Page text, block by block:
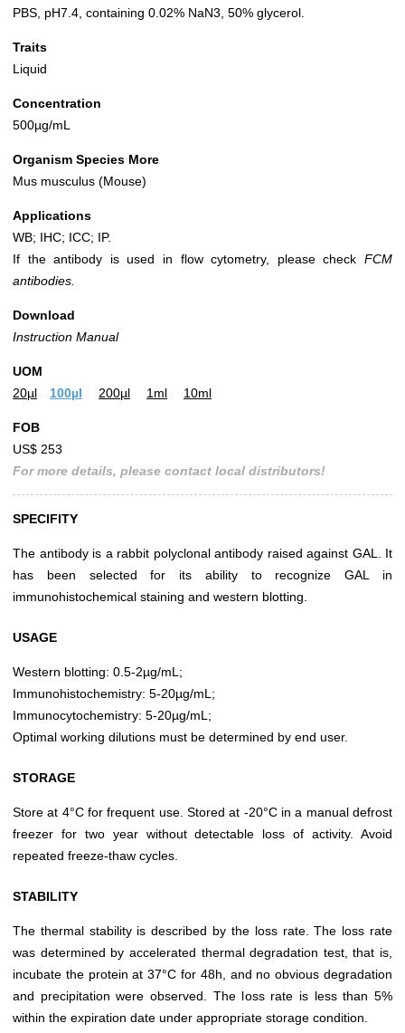
PBS, pH7.4, containing 0.02% NaN3, 50% glycerol.
Traits
Liquid
Concentration
500µg/mL
Organism Species More
Mus musculus (Mouse)
Applications
WB; IHC; ICC; IP.
If the antibody is used in flow cytometry, please check FCM
antibodies.
Download
Instruction Manual
UOM
20µl
100µl 200µl 1ml 10ml
FOB
US$ 253
For more details, please contact local distributors!
SPECIFITY
The antibody is a rabbit polyclonal antibody raised against GAL. It
has been selected for its ability to recognize GAL in
immunohistochemical staining and western blotting.
USAGE
Western blotting: 0.5-2µg/mL;
Immunohistochemistry: 5-20µg/mL;
Immunocytochemistry: 5-20µg/mL;
Optimal working dilutions must be determined by end user.
STORAGE
Store at 4°C for frequent use. Stored at -20°C in a manual defrost
freezer for two year without detectable loss of activity. Avoid
repeated freeze-thaw cycles.
STABILITY
The thermal stability is described by the loss rate. The loss rate
was determined by accelerated thermal degradation test, that is,
incubate the protein at 37°C for 48h, and no obvious degradation
and precipitation were observed. The loss rate is less than 5%
within the expiration date under appropriate storage condition.